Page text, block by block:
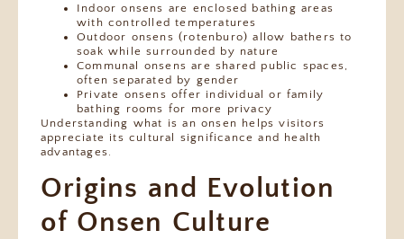
Indoor onsens are enclosed bathing areas
with controlled temperatures
Outdoor onsens (rotenburo) allow bathers to
soak while surrounded by nature
Communal onsens are shared public spaces,
often separated by gender
Private onsens offer individual or family
bathing rooms for more privacy
Understanding what is an onsen helps visitors
appreciate its cultural significance and health
advantages.
Origins and Evolution
of Onsen Culture